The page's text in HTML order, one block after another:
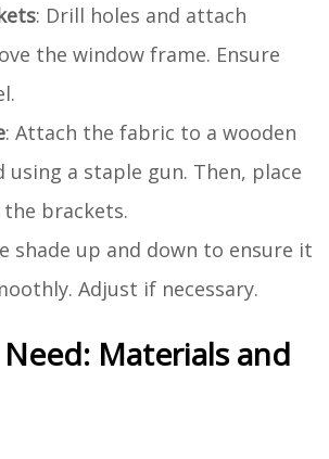
: Drill holes and attach
the window frame. Ensure
: Attach the fabric to a wooden
using a staple gun. Then, place
brackets.
shade up and down to ensure it
Adjust if necessary.
Materials and